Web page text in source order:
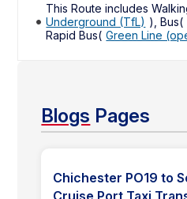
This Route includes
Underground (TfL) ), Bus(
Rapid Bus( Green Line
Blogs Pages
Chichester PO19 to
Cruise Port Taxi